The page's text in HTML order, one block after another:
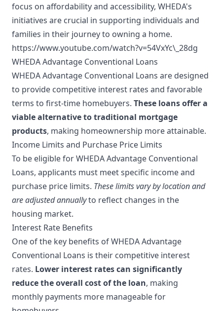
focus on affordability and accessibility, WHEDA's
initiatives are crucial in supporting individuals and
families in their journey to owning a home.
https://www.youtube.com/watch?v=54VxYc\_28dg
WHEDA Advantage Conventional Loans
WHEDA Advantage Conventional Loans are designed
to provide competitive interest rates and favorable
terms to first-time homebuyers. These loans offer a
viable alternative to traditional mortgage
products, making homeownership more attainable.
Income Limits and Purchase Price Limits
To be eligible for WHEDA Advantage Conventional
Loans, applicants must meet specific income and
purchase price limits. These limits vary by location and
are adjusted annuallyto reflect changes in the
housing market.
Interest Rate Benefits
One of the key benefits of WHEDA Advantage
Conventional Loans is their competitive interest
rates. Lower interest rates can significantly
reduce the overall cost of the loan, making
monthly payments more manageable for